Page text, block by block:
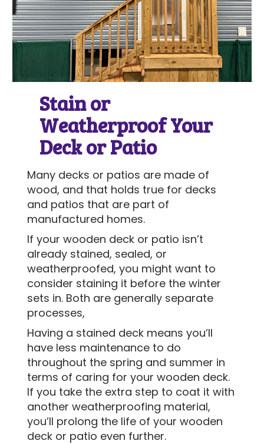
Stain or
Weatherproof Your
Deck or Patio
Many decks or patios are made of
wood, and that holds true for decks
and patios that are part of
manufactured homes.
If your wooden deck or patio isn’t
already stained, sealed, or
weatherproofed, you might want to
consider staining it before the winter
sets in. Both are generally separate
processes,
Having a stained deck means you’ll
have less maintenance to do
throughout the spring and summer in
terms of caring for your wooden deck.
If you take the extra step to coat it with
another weatherproofing material,
you’ll prolong the life of your wooden
deck or patio even further.